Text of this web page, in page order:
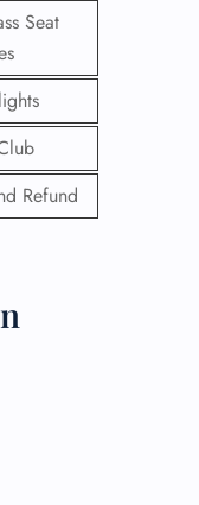
Seat
Refund